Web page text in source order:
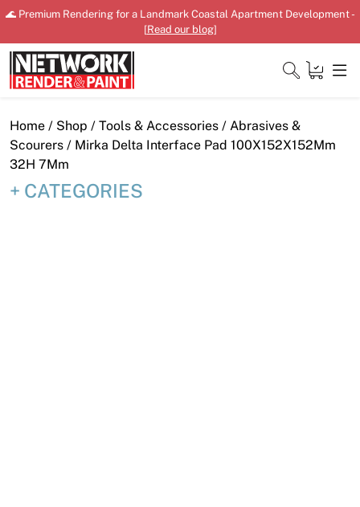
Skip
content
🌊 Premium Rendering for a Landmark Coastal Apartment Development -
[Read our blog]
Close
Home
Home / Shop / Tools & Accessories / Abrasives &
Scourers / Mirka Delta Interface Pad 100X152X152Mm
32H 7Mm
CATEGORIES